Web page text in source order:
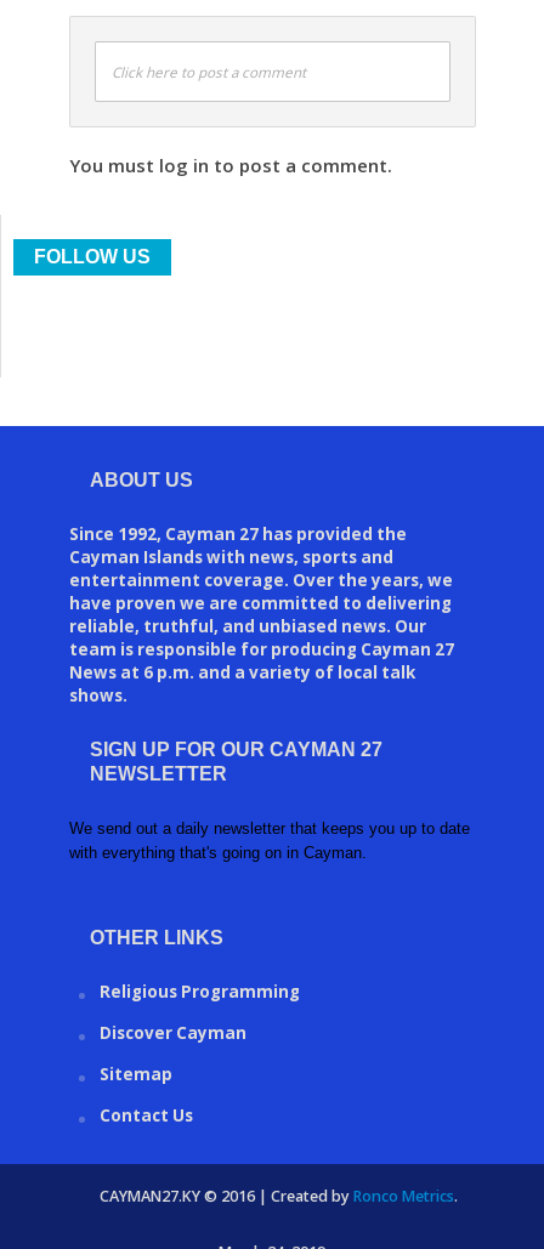
Click here to post a comment
You must log in to post a comment.
FOLLOW US
ABOUT US
Since 1992, Cayman 27 has provided the
Cayman Islands with news, sports and
entertainment coverage. Over the years, we
have proven we are committed to delivering
reliable, truthful, and unbiased news. Our
team is responsible for producing Cayman 27
News at 6 p.m. and a variety of local talk
shows.
SIGN UP FOR OUR CAYMAN 27
NEWSLETTER
We send out a daily newsletter that keeps you up to date
with everything that's going on in Cayman.
OTHER LINKS
Religious Programming
Discover Cayman
Sitemap
Contact Us
CAYMAN27.KY © 2016 | Created byRonco Metrics.